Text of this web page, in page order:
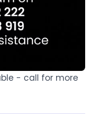
- call for more